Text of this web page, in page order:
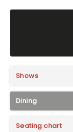
Shows
Dining
Seating chart